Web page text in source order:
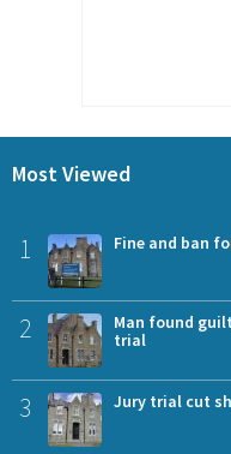
Most Viewed
1 Fine and ban
2
Man found
trial
3 Jury trial cut